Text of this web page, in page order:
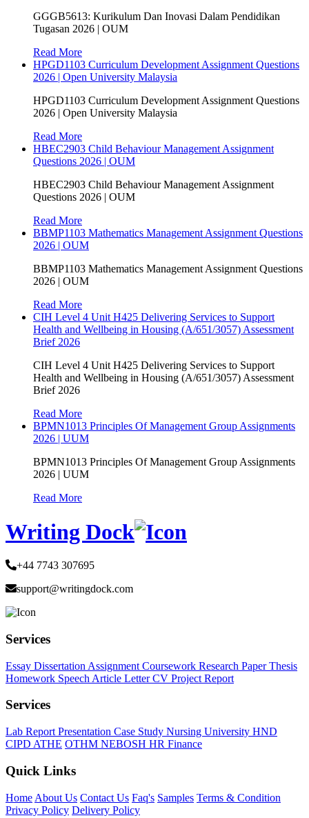
GGGB5613: Kurikulum Dan Inovasi Dalam Pendidikan
Tugasan 2026 | OUM
Read More
HPGD1103 Curriculum Development Assignment Questions
2026 | Open University Malaysia
HPGD1103 Curriculum Development Assignment Questions
2026 | Open University Malaysia
Read More
HBEC2903 Child Behaviour Management Assignment
Questions 2026 | OUM
HBEC2903 Child Behaviour Management Assignment
Questions 2026 | OUM
Read More
BBMP1103 Mathematics Management Assignment Questions
2026 | OUM
BBMP1103 Mathematics Management Assignment Questions
2026 | OUM
Read More
CIH Level 4 Unit H425 Delivering Services to Support
Health and Wellbeing in Housing (A/651/3057) Assessment
Brief 2026
CIH Level 4 Unit H425 Delivering Services to Support
Health and Wellbeing in Housing (A/651/3057) Assessment
Brief 2026
Read More
BPMN1013 Principles Of Management Group Assignments
2026 | UUM
BPMN1013 Principles Of Management Group Assignments
2026 | UUM
Read More
Writing Dock
+44 7743 307695
support@writingdock.com
Services
Essay Dissertation Assignment Coursework Research PaperThesis
Homework Speech Article LetterCV Project Report
Services
Lab Report Presentation Case Study Nursing University HND
CIPD ATHE OTHM NEBOSH HR Finance
Quick Links
Home About Us Contact Us Faq's Samples Terms & Condition
Privacy Policy Delivery Policy